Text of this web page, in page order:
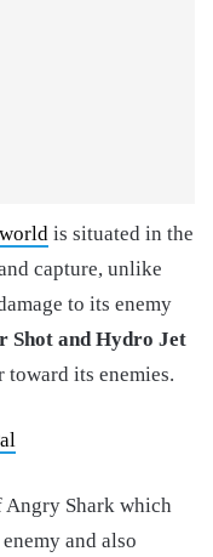
is situated in the
capture, unlike
to its enemy
Shot and Hydro Jet
its enemies.
Shark which
and also